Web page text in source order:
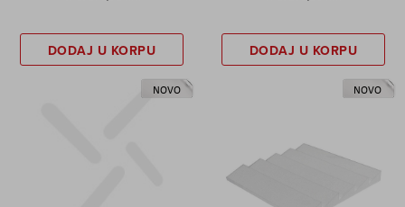
DODAJ U KORPU DODAJ U KORPU
NOVO NOVO